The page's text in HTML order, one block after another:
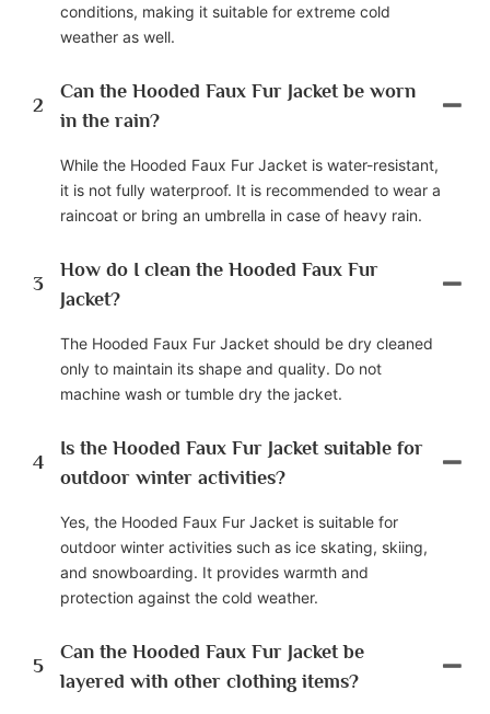
conditions, making it suitable for extreme cold
weather as well.
2
Can the Hooded Faux Fur Jacket be worn
in the rain?
While the Hooded Faux Fur Jacket is water-resistant,
it is not fully waterproof. It is recommended to wear a
raincoat or bring an umbrella in case of heavy rain.
3
How do I clean the Hooded Faux Fur
Jacket?
The Hooded Faux Fur Jacket should be dry cleaned
only to maintain its shape and quality. Do not
machine wash or tumble dry the jacket.
4
Is the Hooded Faux Fur Jacket suitable for
outdoor winter activities?
Yes, the Hooded Faux Fur Jacket is suitable for
outdoor winter activities such as ice skating, skiing,
and snowboarding. It provides warmth and
protection against the cold weather.
5
Can the Hooded Faux Fur Jacket be
layered with other clothing items?